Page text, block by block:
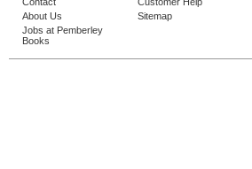
About Us
Jobs at Pemberley
Books
Sitemap